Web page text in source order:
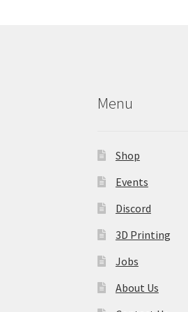
Menu
Shop
Events
Discord
3D Printing
Jobs
About Us